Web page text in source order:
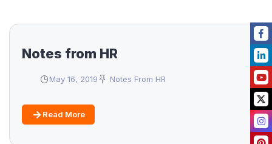
Notes from HR
May 16, 2019 Notes From HR
Read More